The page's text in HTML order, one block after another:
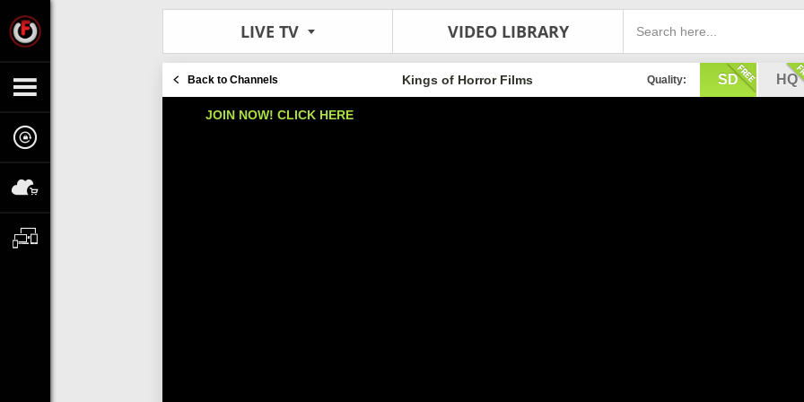
LIVE TV VIDEO LIBRARY
Back to Channels Quality: SD HQ
Kings of Horror Films
JOIN NOW! CLICK HERE